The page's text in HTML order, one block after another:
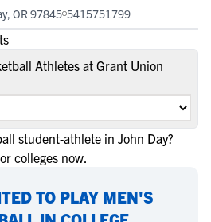
OR 97845 5415751799
Athletes at Grant Union
student-athlete in John Day?
colleges now.
TO PLAY MEN'S